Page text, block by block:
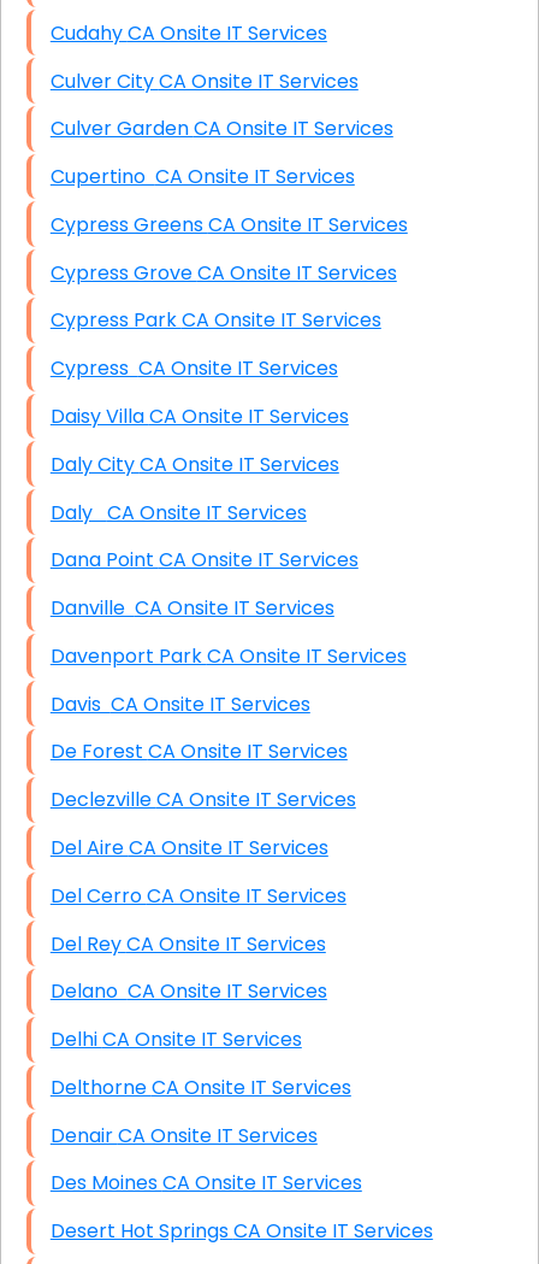
Cudahy CA Onsite IT Services
Culver City CA Onsite IT Services
Culver Garden CA Onsite IT Services
Cupertino CA Onsite IT Services
Cypress Greens CA Onsite IT Services
Cypress Grove CA Onsite IT Services
Cypress Park CA Onsite IT Services
Cypress CA Onsite IT Services
Daisy Villa CA Onsite IT Services
Daly City CA Onsite IT Services
Daly CA Onsite IT Services
Dana Point CA Onsite IT Services
Danville CA Onsite IT Services
Davenport Park CA Onsite IT Services
Davis CA Onsite IT Services
De Forest CA Onsite IT Services
Declezville CA Onsite IT Services
Del Aire CA Onsite IT Services
Del Cerro CA Onsite IT Services
Del Rey CA Onsite IT Services
Delano CA Onsite IT Services
Delhi CA Onsite IT Services
Delthorne CA Onsite IT Services
Denair CA Onsite IT Services
Des Moines CA Onsite IT Services
Desert Hot Springs CA Onsite IT Services